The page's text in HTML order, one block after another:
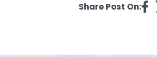
Share Post On: